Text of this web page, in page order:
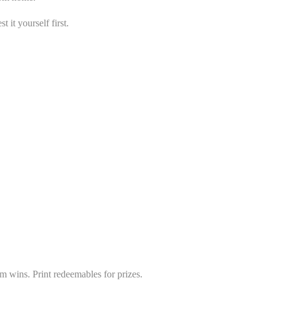
it yourself first.
wins. Print redeemables for prizes.